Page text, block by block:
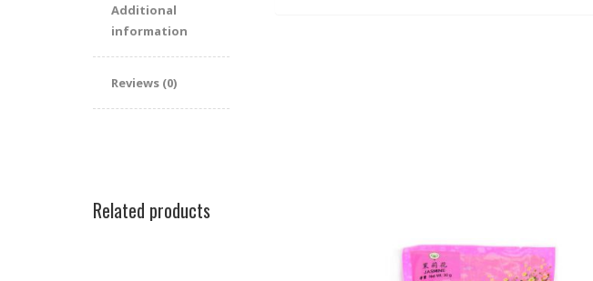
Additional
information
Reviews (0)
Related products